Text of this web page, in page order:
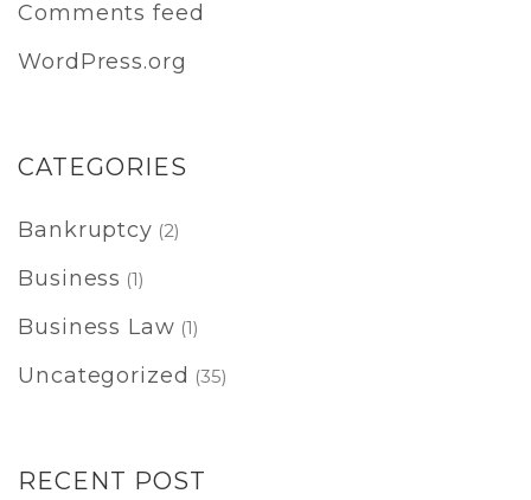
Comments feed
WordPress.org
CATEGORIES
Bankruptcy (2)
Business (1)
Business Law (1)
Uncategorized (35)
RECENT POST